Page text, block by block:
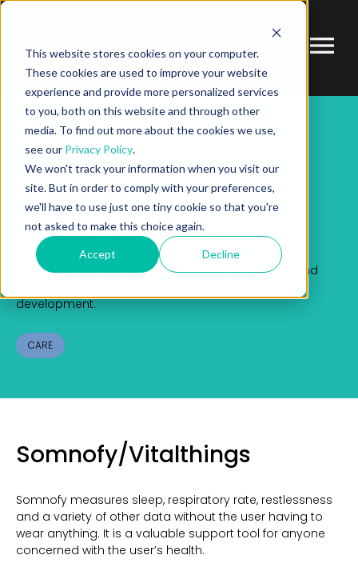
This website stores cookies on your computer.
These cookies are used to improve your website
experience and provide more personalized services
to you, both on this website and through other
media. To find out more about the cookies we use,
see our Privacy Policy.
We won't track your information when you visit our
site. But in order to comply with your preferences,
we'll have to use just one tiny cookie so that you're
not asked to make this choice again.
Accept Decline
ECOSYSTEM MARKETPLACE
Somnofy
The company VitalThings is established based on
several years of advanced sensortechnology
development. Digital services, machine learning, and
development.
CARE
Somnofy/Vitalthings
Somnofy measures sleep, respiratory rate, restlessness
and a variety of other data without the user having to
wear anything. It is a valuable support tool for anyone
concerned with the user’s health.